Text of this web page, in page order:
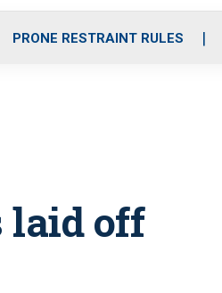
PRONE RESTRAINT RULES
laid off